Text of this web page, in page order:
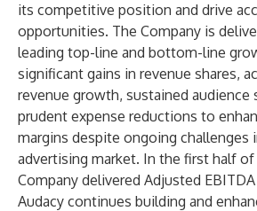
its competitive position and drive
opportunities. The Company is
leading top-line and bottom-line
significant gains in revenue shares,
revenue growth, sustained audience
prudent expense reductions to
margins despite ongoing challenges
advertising market. In the first half
Company delivered Adjusted
Audacy continues building and